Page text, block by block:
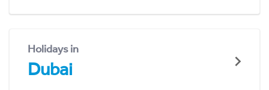
Holidays in
Dubai